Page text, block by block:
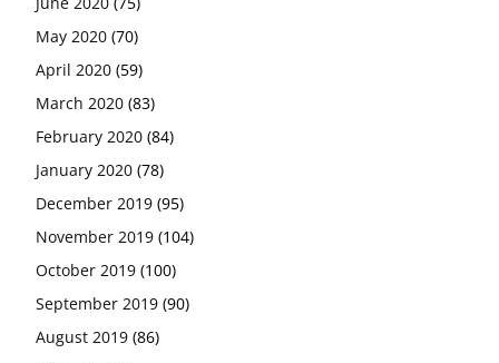
May 2020 (70)
April 2020 (59)
March 2020 (83)
February 2020 (84)
January 2020 (78)
December 2019 (95)
November 2019 (104)
October 2019 (100)
September 2019 (90)
August 2019 (86)